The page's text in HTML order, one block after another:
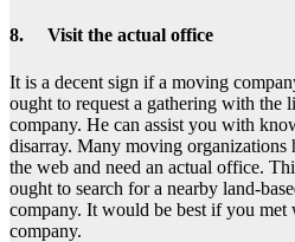
8. Visit the actual office
It is a decent sign if a moving
ought to request a gathering with the
company. He can assist you with
disarray. Many moving organizations
the web and need an actual office.
ought to search for a nearby land-
company. It would be best if you met
company.